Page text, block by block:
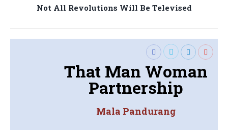
Next
Not All Revolutions Will Be Televised
That Man Woman
Partnership
Mala Pandurang